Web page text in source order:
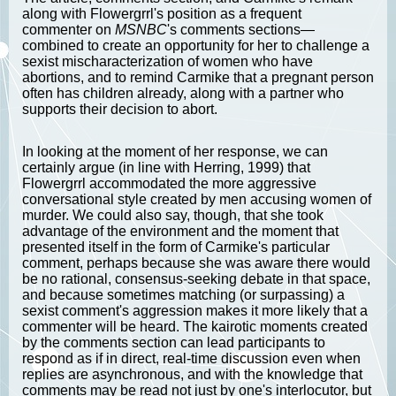
along with Flowergrrl's position as a frequent
commenter on MSNBC's comments sections—
combined to create an opportunity for her to challenge a
sexist mischaracterization of women who have
abortions, and to remind Carmike that a pregnant person
often has children already, along with a partner who
supports their decision to abort.
In looking at the moment of her response, we can
certainly argue (in line with Herring, 1999) that
Flowergrrl accommodated the more aggressive
conversational style created by men accusing women of
murder. We could also say, though, that she took
advantage of the environment and the moment that
presented itself in the form of Carmike's particular
comment, perhaps because she was aware there would
be no rational, consensus-seeking debate in that space,
and because sometimes matching (or surpassing) a
sexist comment's aggression makes it more likely that a
commenter will be heard. The kairotic moments created
by the comments section can lead participants to
respond as if in direct, real-time discussion even when
replies are asynchronous, and with the knowledge that
comments may be read not just by one's interlocutor, but